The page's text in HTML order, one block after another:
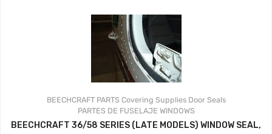
BEECHCRAFT PARTS Covering Supplies Door Seals
PARTES DE FUSELAJE WINDOWS
BEECHCRAFT 36/58 SERIES (LATE MODELS) WINDOW SEAL,